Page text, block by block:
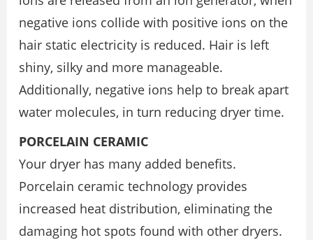
negative ions collide with positive ions on the
hair static electricity is reduced. Hair is left
shiny, silky and more manageable.
Additionally, negative ions help to break apart
water molecules, in turn reducing dryer time.
PORCELAIN CERAMIC
Your dryer has many added benefits.
Porcelain ceramic technology provides
increased heat distribution, eliminating the
damaging hot spots found with other dryers.